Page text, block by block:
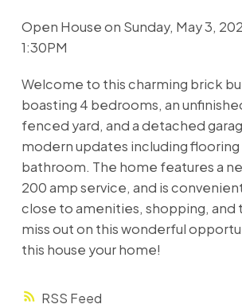
RSS
Open House on Sunday, May 3,
1:30PM
Welcome to this charming brick
boasting 4 bedrooms, an
fenced yard, and a detached
modern updates including flooring
bathroom. The home features a
200 amp service, and is
close to amenities, shopping, and
miss out on this wonderful
this house your home!